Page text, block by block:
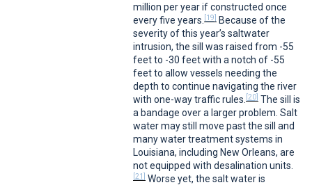
million per year if constructed once
every five years. [19]Because of the
severity of this year’s saltwater
intrusion, the sill was raised from -55
feet to -30 feet with a notch of -55
feet to allow vessels needing the
depth to continue navigating the river
with one-way traffic rules. [20]The sill is
a bandage over a larger problem. Salt
water may still move past the sill and
many water treatment systems in
Louisiana, including New Orleans, are
not equipped with desalination units.
[21]Worse yet, the salt water is